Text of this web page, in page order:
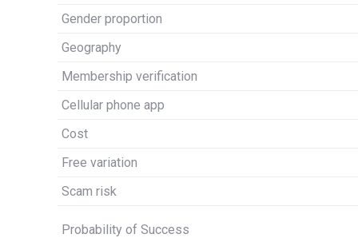
Gender proportion
Geography
Membership verification
Cellular phone app
Cost
Free variation
Scam risk
Probability of Success